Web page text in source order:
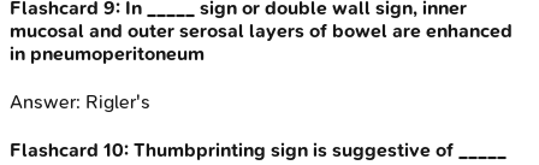
Flashcard 9: In _____ sign or double wall sign, inner
mucosal and outer serosal layers of bowel are enhanced
in pneumoperitoneum
Answer: Rigler's
Flashcard 10: Thumbprinting sign is suggestive of _____